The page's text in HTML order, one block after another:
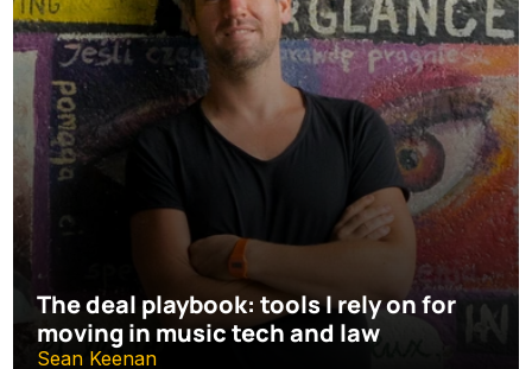
The deal playbook: tools I rely on for
moving in music tech and law
Sean Keenan